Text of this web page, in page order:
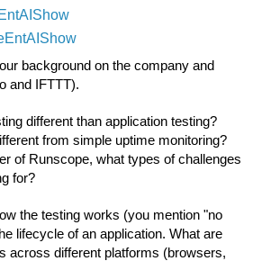
background on the company and
and IFTTT).
different than application testing?
from simple uptime monitoring?
of Runscope, what types of challenges
for?
the testing works (you mention "no
lifecycle of an application. What are
across different platforms (browsers,